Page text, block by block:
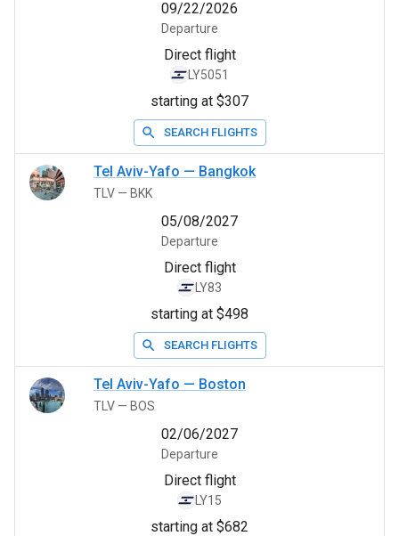
09/22/2026
Departure
Direct flight
LY5051
starting at $307
SEARCH FLIGHTS
Tel Aviv-Yafo — Bangkok
TLV — BKK
05/08/2027
Departure
Direct flight
LY83
starting at $498
SEARCH FLIGHTS
Tel Aviv-Yafo — Boston
TLV — BOS
02/06/2027
Departure
Direct flight
LY15
starting at $682